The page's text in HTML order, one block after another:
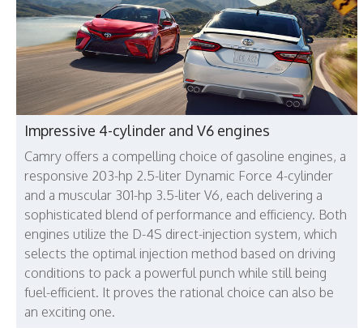
Impressive 4-cylinder and V6 engines
Camry offers a compelling choice of gasoline engines, a
responsive 203-hp 2.5-liter Dynamic Force 4-cylinder
and a muscular 301-hp 3.5-liter V6, each delivering a
sophisticated blend of performance and efficiency. Both
engines utilize the D-4S direct-injection system, which
selects the optimal injection method based on driving
conditions to pack a powerful punch while still being
fuel-efficient. It proves the rational choice can also be
an exciting one.